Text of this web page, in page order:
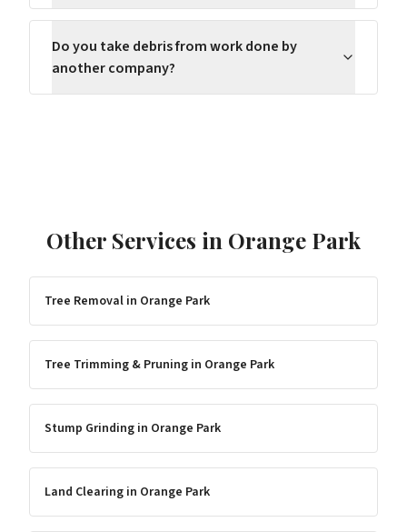
Do you take debris from work done by
another company?
Other Services in Orange Park
Tree Removal in Orange Park
Tree Trimming & Pruning in Orange Park
Stump Grinding in Orange Park
Land Clearing in Orange Park